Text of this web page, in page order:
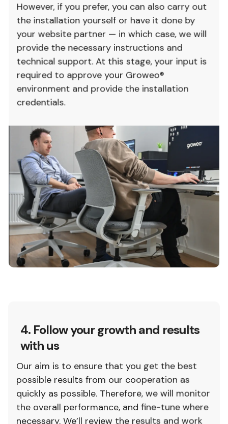
However, if you prefer, you can also carry out
the installation yourself or have it done by
your website partner — in which case, we will
provide the necessary instructions and
technical support. At this stage, your input is
required to approve your Groweo®
environment and provide the installation
credentials.
4. Follow your growth and results
with us
Our aim is to ensure that you get the best
possible results from our cooperation as
quickly as possible. Therefore, we will monitor
the overall performance, and fine-tune where
necessary. We’ll review the results and work